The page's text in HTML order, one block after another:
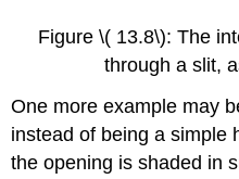
Figure \( 13.8\): The
through a slit,
One more example may
instead of being a simple
the opening is shaded in